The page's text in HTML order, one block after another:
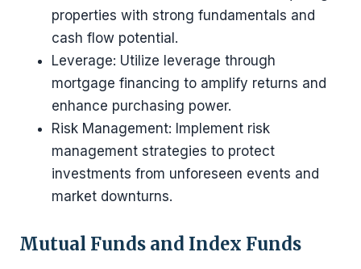
properties with strong fundamentals and
cash flow potential.
Leverage: Utilize leverage through
mortgage financing to amplify returns and
enhance purchasing power.
Risk Management: Implement risk
management strategies to protect
investments from unforeseen events and
market downturns.
Mutual Funds and Index Funds